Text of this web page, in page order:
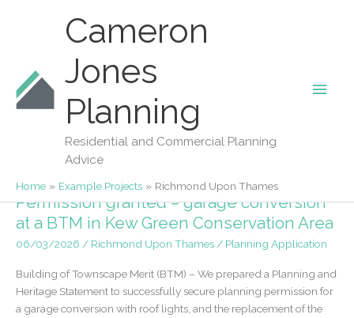
Cameron
Jones
Planning
Residential and Commercial Planning
Advice
Main
Home Example Projects Richmond Upon Thames
Richmond Upon Thames
Permission granted – garage conversion
at a BTM in Kew Green Conservation Area
06/03/2026 / Richmond Upon Thames/ Planning Application
Building of Townscape Merit (BTM) – We prepared a Planning and
Heritage Statement to successfully secure planning permission for
a garage conversion with roof lights, and the replacement of the